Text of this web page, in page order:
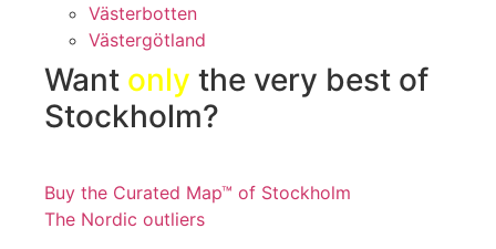
Västerbotten
Västergötland
Want only the very best of
Stockholm?
Buy the Curated Map™ of Stockholm
The Nordic outliers